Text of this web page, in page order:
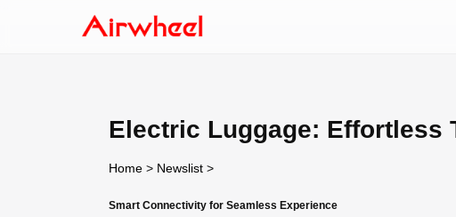
Electric Luggage: Effortless
Home > Newslist >
Smart Connectivity for Seamless Experience